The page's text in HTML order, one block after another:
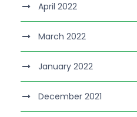
April 2022
March 2022
January 2022
December 2021